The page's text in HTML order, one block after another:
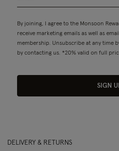
By joining, I agree to the Monsoon
receive marketing emails as well as
membership. Unsubscribe at any time
by contacting us. *20% valid on full
SIGN
DELIVERY & RETURNS